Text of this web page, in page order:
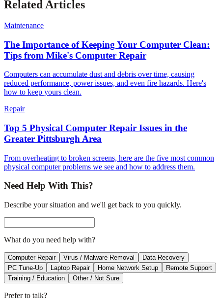
Related Articles
Maintenance
The Importance of Keeping Your Computer Clean:
Tips from Mike's Computer Repair
Computers can accumulate dust and debris over time, causing
reduced performance, power issues, and even fire hazards. Here's
how to keep yours clean.
Repair
Top 5 Physical Computer Repair Issues in the
Greater Pittsburgh Area
From overheating to broken screens, here are the five most common
physical computer problems we see and how to address them.
Need Help With This?
Describe your situation and we'll get back to you quickly.
What do you need help with?
Computer Repair Virus / Malware Removal
Data Recovery
PC Tune-Up
Laptop Repair Home Network Setup
Remote Support
Training / Education
Other / Not Sure
Prefer to talk?